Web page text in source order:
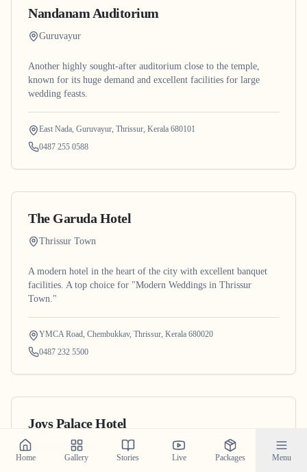
Home Gallery Stories Live Packages Menu
Nandanam Auditorium
Guruvayur
Another highly sought-after auditorium close to the temple,
known for its huge demand and excellent facilities for large
wedding feasts.
East Nada, Guruvayur, Thrissur, Kerala 680101
0487 255 0588
The Garuda Hotel
Thrissur Town
A modern hotel in the heart of the city with excellent banquet
facilities. A top choice for "Modern Weddings in Thrissur
Town."
YMCA Road, Chembukkav, Thrissur, Kerala 680020
0487 232 5500
Joys Palace Hotel
Thrissur Town